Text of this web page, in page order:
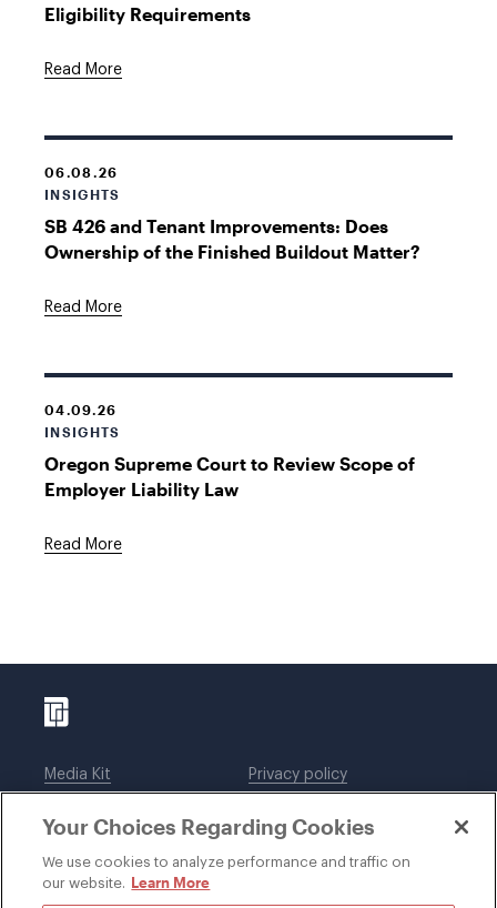
Eligibility Requirements
Read More
06.08.26
INSIGHTS
SB 426 and Tenant Improvements: Does
Ownership of the Finished Buildout Matter?
Read More
04.09.26
INSIGHTS
Oregon Supreme Court to Review Scope of
Employer Liability Law
Read More
Media Kit
Legal notices
Privacy policy
DWT Collaborate
Your Choices Regarding Cookies
We use cookies to analyze performance and traffic on
our website. Learn More